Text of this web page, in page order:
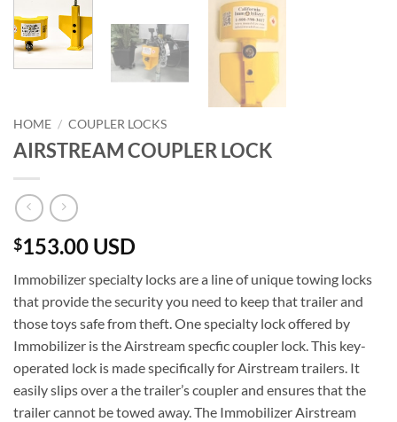
HOME / COUPLER LOCKS
AIRSTREAM COUPLER LOCK
$153.00 USD
Immobilizer specialty locks are a line of unique towing locks
that provide the security you need to keep that trailer and
those toys safe from theft. One specialty lock offered by
Immobilizer is the Airstream specfic coupler lock. This key-
operated lock is made specifically for Airstream trailers. It
easily slips over a the trailer’s coupler and ensures that the
trailer cannot be towed away. The Immobilizer Airstream